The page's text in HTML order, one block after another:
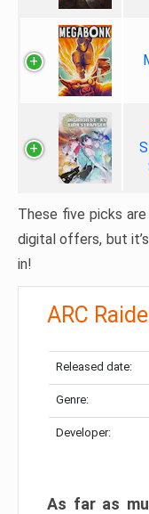
These five picks
digital offers, but
in!
ARC
Released date:
Genre:
Developer:
As far as